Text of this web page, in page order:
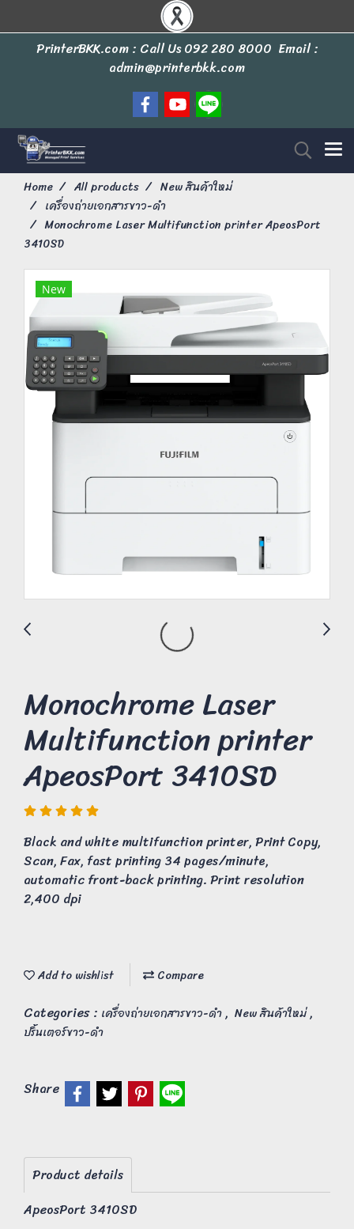
PrinterBKK.com : Call Us092 280 8000 Email :
admin@printerbkk.com
Home All products
New สินค้าใหม่
เครื่องถ่ายเอกสารขาว-ดำ
Monochrome Laser Multifunction printer ApeosPort
3410SD
New
Monochrome Laser
Multifunction printer
ApeosPort 3410SD
Black and white multifunction printer, Print Copy,
Scan, Fax, fast printing 34 pages/minute,
automatic front-back printing. Print resolution
2,400 dpi
Add to wishlist Compare
Categories : เครื่องถ่ายเอกสารขาว-ดำ, New สินค้าใหม่,
ปริ้นเตอร์ขาว-ดำ
Share
Product details
ApeosPort 3410SD